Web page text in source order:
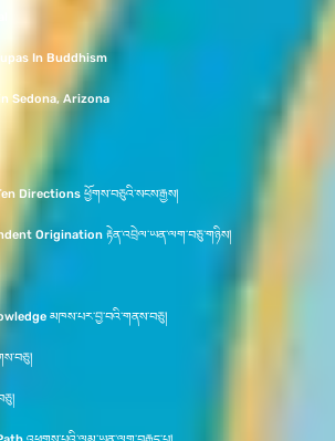
In Buddhism
Sedona, Arizona
Directions ཕྱོགས་བཅུའི་སངས་རྒྱས།
Origination རྟེན་འབྲེལ་ཡན་ལག་བཅུ་གཉིས།
མཁས་པར་བྱ་བའི་གནས་བཅུ།